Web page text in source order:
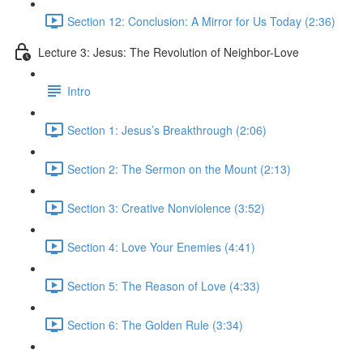
Section 12: Conclusion: A Mirror for Us Today (2:36)
Lecture 3: Jesus: The Revolution of Neighbor-Love
Intro
Section 1: Jesus’s Breakthrough (2:06)
Section 2: The Sermon on the Mount (2:13)
Section 3: Creative Nonviolence (3:52)
Section 4: Love Your Enemies (4:41)
Section 5: The Reason of Love (4:33)
Section 6: The Golden Rule (3:34)